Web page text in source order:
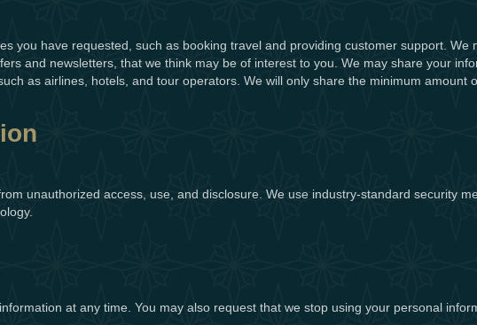
you have requested, such as booking travel and providing customer support. We
and newsletters, that we think may be of interest to you. We may share your
as airlines, hotels, and tour operators. We will only share the minimum amount
unauthorized access, use, and disclosure. We use industry-standard security
at any time. You may also request that we stop using your personal